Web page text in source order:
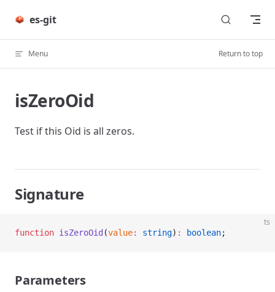
Skip to content
es-git
Menu Return to top
isZeroOid
Test if this Oid is all zeros.
Signature
ts
function isZeroOid (value: string) : boolean;
Parameters